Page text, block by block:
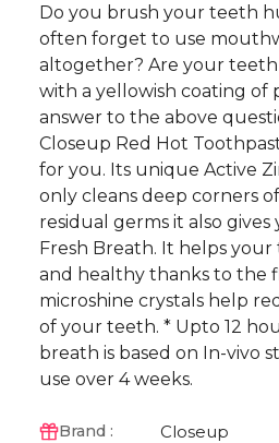
Do you brush your teeth
often forget to use
altogether? Are your
with a yellowish coating of
answer to the above
Closeup Red Hot
for you. Its unique Active
only cleans deep corners
residual germs it also
Fresh Breath. It helps
and healthy thanks to the
microshine crystals help
of your teeth. * Upto 12
breath is based on In-vivo
use over 4 weeks.
Brand : Closeup